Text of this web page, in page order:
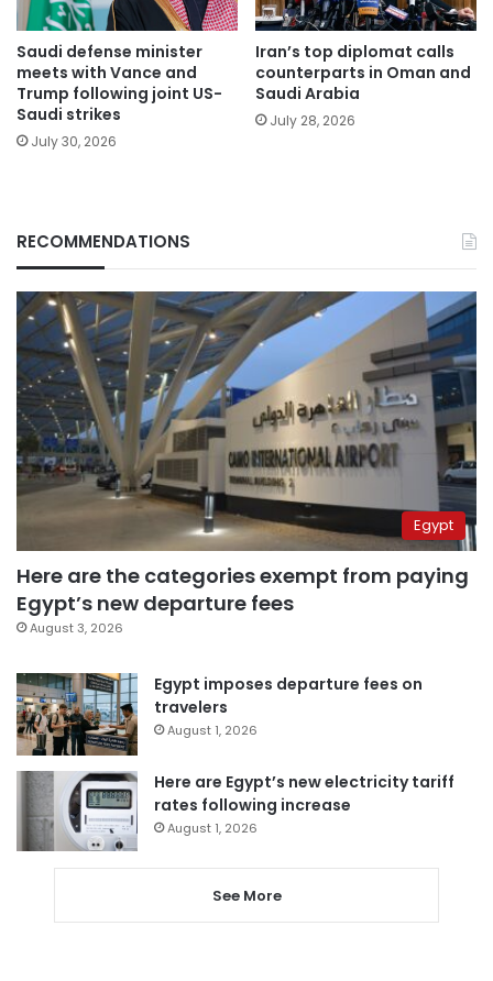
Saudi defense minister
meets with Vance and
Trump following joint US-
Saudi strikes
July 30, 2026
Iran’s top diplomat calls
counterparts in Oman and
Saudi Arabia
July 28, 2026
RECOMMENDATIONS
Egypt
Here are the categories exempt from paying
Egypt’s new departure fees
August 3, 2026
Egypt imposes departure fees on
travelers
August 1, 2026
Here are Egypt’s new electricity tariff
rates following increase
August 1, 2026
See More